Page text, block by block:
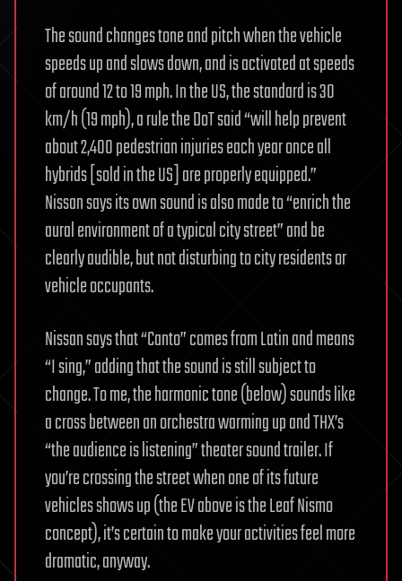
The sound changes tone and pitch when the vehicle
speeds up and slows down, and is activated at speeds
of around 12 to 19 mph. In the US, the standard is 30
km/h (19 mph), a rule the DoT said “will help prevent
about 2,400 pedestrian injuries each year once all
hybrids [sold in the US] are properly equipped.”
Nissan says its own sound is also made to “enrich the
aural environment of a typical city street” and be
clearly audible, but not disturbing to city residents or
vehicle occupants.
Nissan says that “Canto” comes from Latin and means
“I sing,” adding that the sound is still subject to
change. To me, the harmonic tone (below) sounds like
a cross between an orchestra warming up and THX’s
“the audience is listening” theater sound trailer. If
you’re crossing the street when one of its future
vehicles shows up (the EV above is the Leaf Nismo
concept), it’s certain to make your activities feel more
dramatic, anyway.